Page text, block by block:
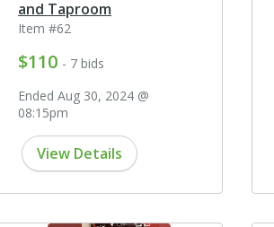
and Taproom
Item #62
$110 - 7 bids
Ended Aug 30, 2024 @
08:15pm
View Details